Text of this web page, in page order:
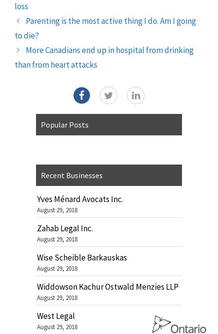
loss
Parenting is the most active thing I do. Am I going
to die?
More Canadians end up in hospital from drinking
than from heart attacks
Popular Posts
Recent Businesses
Yves Ménard Avocats Inc.
August 29, 2018
Zahab Legal Inc.
August 29, 2018
Wise Scheible Barkauskas
August 29, 2018
Widdowson Kachur Ostwald Menzies LLP
August 29, 2018
West Legal
August 29, 2018